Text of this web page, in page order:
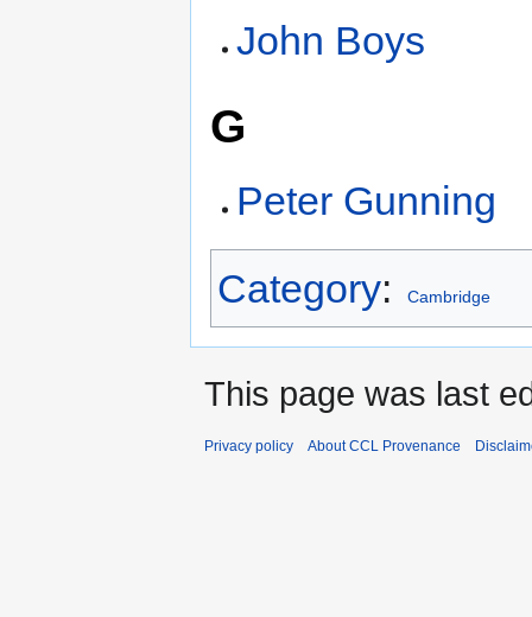
John Boys
G
Peter Gunning
Category: Cambridge
This page was last
Privacy policy About CCL Provenance